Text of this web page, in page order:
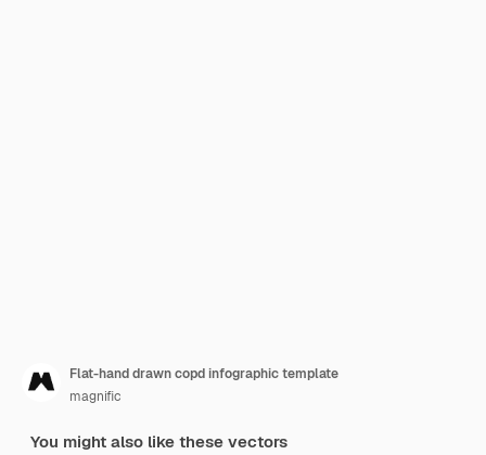
Flat-hand drawn copd infographic template
magnific
You might also like these vectors